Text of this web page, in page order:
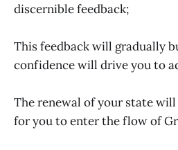
discernible feedback;
This feedback will gradually
confidence will drive you to
The renewal of your state
for you to enter the flow of